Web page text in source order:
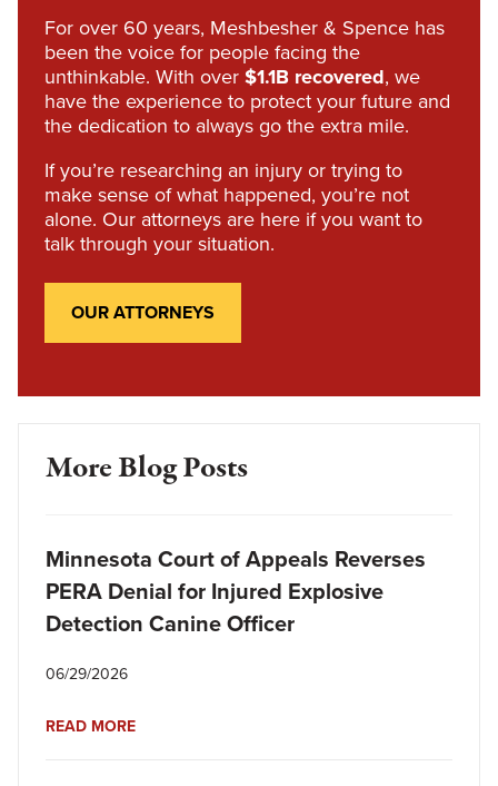
For over 60 years, Meshbesher & Spence has
been the voice for people facing the
unthinkable. With over $1.1B recovered, we
have the experience to protect your future and
the dedication to always go the extra mile.
If you’re researching an injury or trying to
make sense of what happened, you’re not
alone. Our attorneys are here if you want to
talk through your situation.
OUR ATTORNEYS
More Blog Posts
Minnesota Court of Appeals Reverses
PERA Denial for Injured Explosive
Detection Canine Officer
06/29/2026
READ MORE